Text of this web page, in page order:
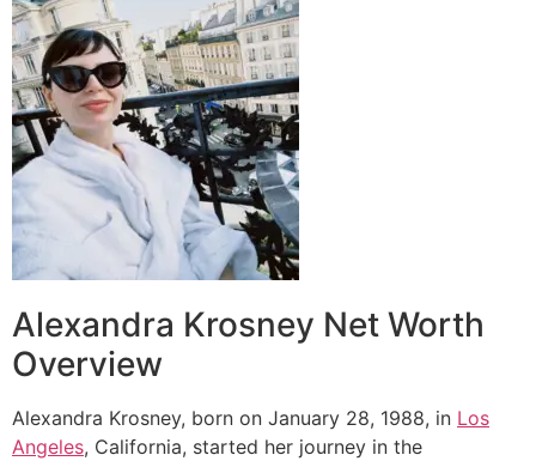
Alexandra Krosney Net Worth
Overview
Alexandra Krosney, born on January 28, 1988, in Los
Angeles, California, started her journey in the